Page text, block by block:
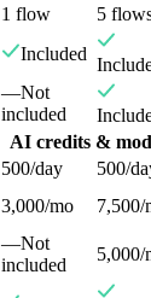
1 flow 5
Included
—Not
included
AI credits &
500/day 500/
3,000/mo 7,500/
—Not
included
5,000/